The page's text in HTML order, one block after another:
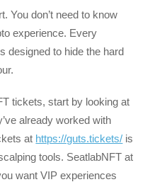
You don’t need to know
experience. Every
designed to hide the hard
tickets, start by looking at
already worked with
at https://guts.tickets/ is
tools. SeatlabNFT at
want VIP experiences